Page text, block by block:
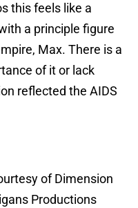
this feels like a
a principle figure
Max. There is a
of it or lack
reflected the AIDS
of Dimension
Productions